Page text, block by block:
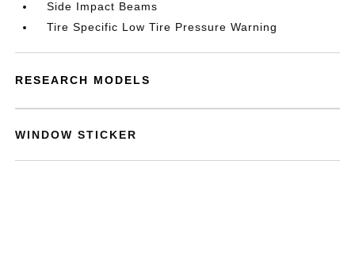
Side Impact Beams
Tire Specific Low Tire Pressure Warning
RESEARCH MODELS
WINDOW STICKER